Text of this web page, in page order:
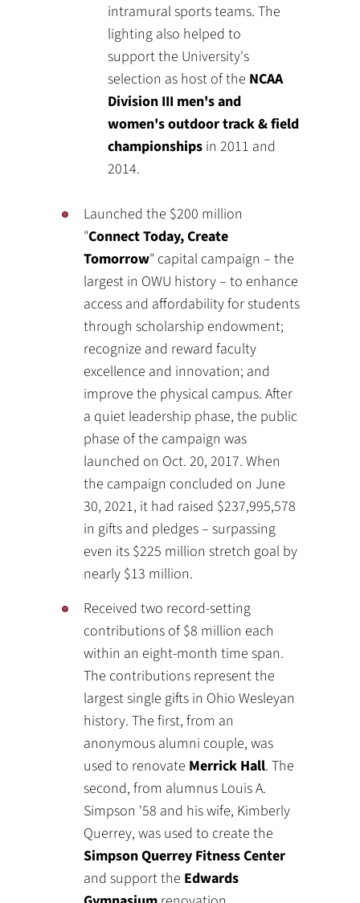
intramural sports teams. The
lighting also helped to
support the University's
selection as host of the NCAA
Division III men's and
women's outdoor track & field
championships in 2011 and
2014.
Launched the $200 million
"Connect Today, Create
Tomorrow" capital campaign – the
largest in OWU history – to enhance
access and affordability for students
through scholarship endowment;
recognize and reward faculty
excellence and innovation; and
improve the physical campus. After
a quiet leadership phase, the public
phase of the campaign was
launched on Oct. 20, 2017. When
the campaign concluded on June
30, 2021, it had raised $237,995,578
in gifts and pledges – surpassing
even its $225 million stretch goal by
nearly $13 million.
Received two record-setting
contributions of $8 million each
within an eight-month time span.
The contributions represent the
largest single gifts in Ohio Wesleyan
history. The first, from an
anonymous alumni couple, was
used to renovate Merrick Hall. The
second, from alumnus Louis A.
Simpson '58 and his wife, Kimberly
Querrey, was used to create the
Simpson Querrey Fitness Center
and support the Edwards